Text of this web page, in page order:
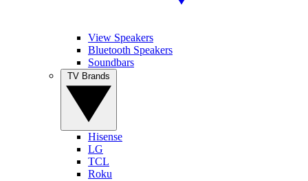
View Speakers
Bluetooth Speakers
Soundbars
Hisense
LG
TCL
Roku